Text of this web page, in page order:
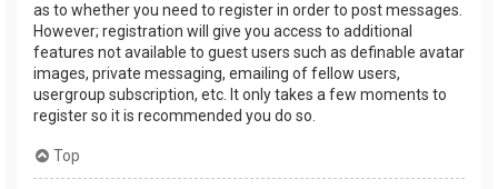
as to whether you need to register in order to post messages.
However; registration will give you access to additional
features not available to guest users such as definable avatar
images, private messaging, emailing of fellow users,
usergroup subscription, etc. It only takes a few moments to
register so it is recommended you do so.
Top